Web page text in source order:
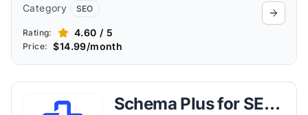
Category SEO
Rating: 4.60 / 5
Price: $14.99/month
Schema Plus for SEO